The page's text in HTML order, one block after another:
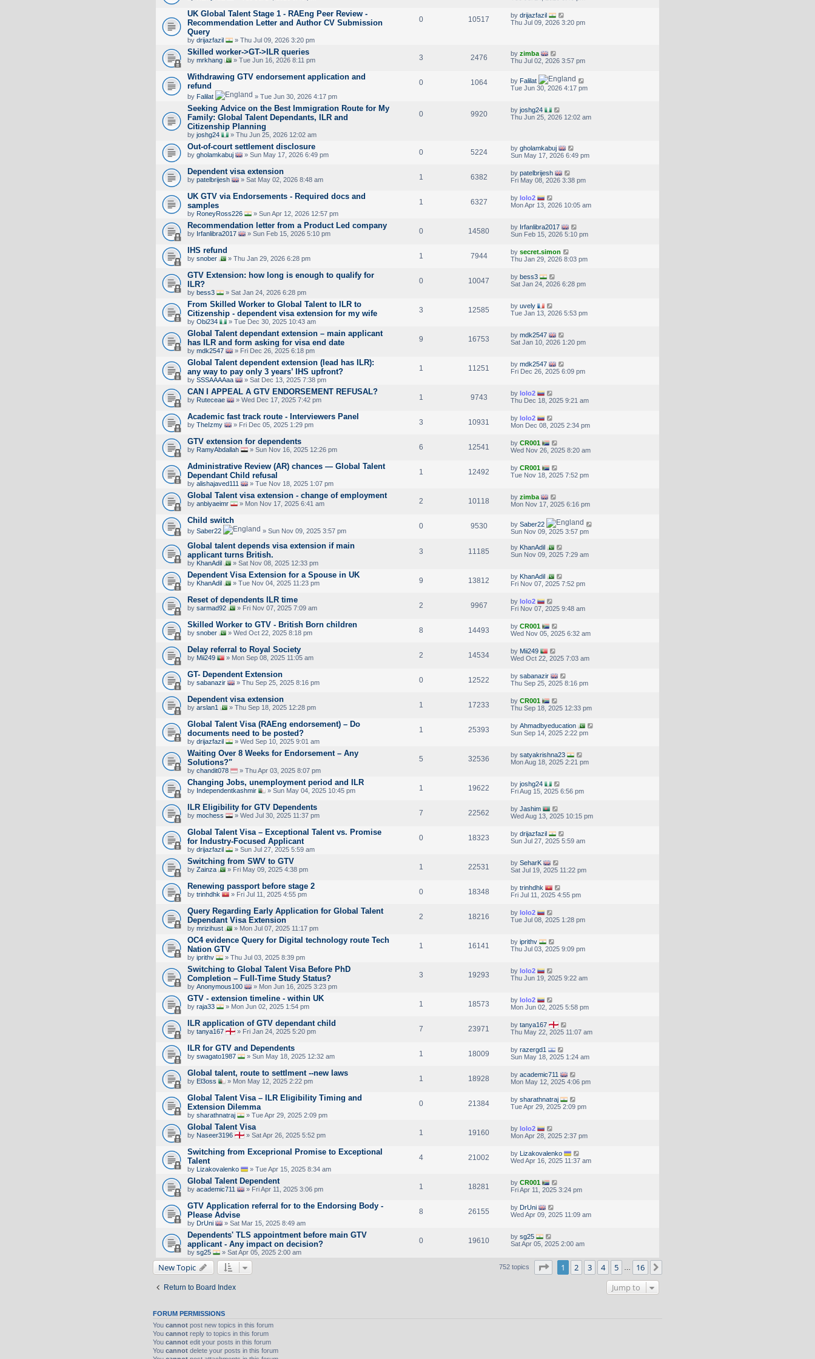
UK Global Talent Stage 1 - RAEng Peer Review -
Recommendation Letter and Author CV Submission
Query
by drijazfazil » Thu Jul 09, 2026 3:20 pm
0 10517 by drijazfazil
Thu Jul 09, 2026 3:20 pm
Skilled worker->GT->ILR queries
by mrkhang » Tue Jun 16, 2026 8:11 pm 3 2476 by zimba
Thu Jul 02, 2026 3:57 pm
Withdrawing GTV endorsement application and
refund
by Falilat » Tue Jun 30, 2026 4:17 pm
0 1064 by Falilat
Tue Jun 30, 2026 4:17 pm
Seeking Advice on the Best Immigration Route for My
Family: Global Talent Dependants, ILR and
Citizenship Planning
by joshg24 » Thu Jun 25, 2026 12:02 am
0 9920 by joshg24
Thu Jun 25, 2026 12:02 am
Out-of-court settlement disclosure
by gholamkabuj » Sun May 17, 2026 6:49 pm 0 5224 by gholamkabuj
Sun May 17, 2026 6:49 pm
Dependent visa extension
by patelbrijesh » Sat May 02, 2026 8:48 am 1 6382 by patelbrijesh
Fri May 08, 2026 3:38 pm
UK GTV via Endorsements - Required docs and
samples
by RoneyRoss226 » Sun Apr 12, 2026 12:57 pm
1 6327 by lolo2
Mon Apr 13, 2026 10:05 am
Recommendation letter from a Product Led company
by Irfanlibra2017 » Sun Feb 15, 2026 5:10 pm 0 14580 by Irfanlibra2017
Sun Feb 15, 2026 5:10 pm
IHS refund
by snober » Thu Jan 29, 2026 6:28 pm 1 7944 by secret.simon
Thu Jan 29, 2026 8:03 pm
GTV Extension: how long is enough to qualify for
ILR?
by bess3 » Sat Jan 24, 2026 6:28 pm
0 10047 by bess3
Sat Jan 24, 2026 6:28 pm
From Skilled Worker to Global Talent to ILR to
Citizenship - dependent visa extension for my wife
by Obi234 » Tue Dec 30, 2025 10:43 am
3 12585 by uvely
Tue Jan 13, 2026 5:53 pm
Global Talent dependant extension – main applicant
has ILR and form asking for visa end date
by mdk2547 » Fri Dec 26, 2025 6:18 pm
9 16753 by mdk2547
Sat Jan 10, 2026 1:20 pm
Global Talent dependent extension (lead has ILR):
any way to pay only 3 years’ IHS upfront?
by SSSAAAAaa » Sat Dec 13, 2025 7:38 pm
1 11251 by mdk2547
Fri Dec 26, 2025 6:09 pm
CAN I APPEAL A GTV ENDORSEMENT REFUSAL?
by Ruteceae » Wed Dec 17, 2025 7:42 pm 1 9743 by lolo2
Thu Dec 18, 2025 9:21 am
Academic fast track route - Interviewers Panel
by TheIzmy » Fri Dec 05, 2025 1:29 pm 3 10931 by lolo2
Mon Dec 08, 2025 2:34 pm
GTV extension for dependents
by RamyAbdallah » Sun Nov 16, 2025 12:26 pm 6 12541 by CR001
Wed Nov 26, 2025 8:20 am
Administrative Review (AR) chances — Global Talent
Dependant Child refusal
by alishajaved111 » Tue Nov 18, 2025 1:07 pm
1 12492 by CR001
Tue Nov 18, 2025 7:52 pm
Global Talent visa extension - change of employment
by anbiyaeimr » Mon Nov 17, 2025 6:41 am 2 10118 by zimba
Mon Nov 17, 2025 6:16 pm
Child switch
by Saber22 » Sun Nov 09, 2025 3:57 pm
0 9530 by Saber22
Sun Nov 09, 2025 3:57 pm
Global talent depends visa extension if main
applicant turns British.
by KhanAdil » Sat Nov 08, 2025 12:33 pm
3 11185 by KhanAdil
Sun Nov 09, 2025 7:29 am
Dependent Visa Extension for a Spouse in UK
by KhanAdil » Tue Nov 04, 2025 11:23 pm 9 13812 by KhanAdil
Fri Nov 07, 2025 7:52 pm
Reset of dependents ILR time
by sarmad92 » Fri Nov 07, 2025 7:09 am 2 9967 by lolo2
Fri Nov 07, 2025 9:48 am
Skilled Worker to GTV - British Born children
by snober » Wed Oct 22, 2025 8:18 pm 8 14493 by CR001
Wed Nov 05, 2025 6:32 am
Delay referral to Royal Society
by Mii249 » Mon Sep 08, 2025 11:05 am 2 14534 by Mii249
Wed Oct 22, 2025 7:03 am
GT- Dependent Extension
by sabanazir » Thu Sep 25, 2025 8:16 pm 0 12522 by sabanazir
Thu Sep 25, 2025 8:16 pm
Dependent visa extension
by arslan1 » Thu Sep 18, 2025 12:28 pm 1 17233 by CR001
Thu Sep 18, 2025 12:33 pm
Global Talent Visa (RAEng endorsement) – Do
documents need to be posted?
by drijazfazil » Wed Sep 10, 2025 9:01 am
1 25393 by Ahmadbyeducation
Sun Sep 14, 2025 2:22 pm
Waiting Over 8 Weeks for Endorsement – Any
Solutions?"
by chandit078 » Thu Apr 03, 2025 8:07 pm
5 32536 by satyakrishna23
Mon Aug 18, 2025 2:21 pm
Changing Jobs, unemployment period and ILR
by Independentkashmir » Sun May 04, 2025 10:45 pm 1 19622 by joshg24
Fri Aug 15, 2025 6:56 pm
ILR Eligibility for GTV Dependents
by mochess » Wed Jul 30, 2025 11:37 pm 7 22562 by Jashim
Wed Aug 13, 2025 10:15 pm
Global Talent Visa – Exceptional Talent vs. Promise
for Industry-Focused Applicant
by drijazfazil » Sun Jul 27, 2025 5:59 am
0 18323 by drijazfazil
Sun Jul 27, 2025 5:59 am
Switching from SWV to GTV
by Zainza » Fri May 09, 2025 4:38 pm 1 22531 by SeharK
Sat Jul 19, 2025 11:22 pm
Renewing passport before stage 2
by trinhdhk » Fri Jul 11, 2025 4:55 pm 0 18348 by trinhdhk
Fri Jul 11, 2025 4:55 pm
Query Regarding Early Application for Global Talent
Dependant Visa Extension
by mrizihust » Mon Jul 07, 2025 11:17 pm
2 18216 by lolo2
Tue Jul 08, 2025 1:28 pm
OC4 evidence Query for Digital technology route Tech
Nation GTV
by iprithv » Thu Jul 03, 2025 8:39 pm
1 16141 by iprithv
Thu Jul 03, 2025 9:09 pm
Switching to Global Talent Visa Before PhD
Completion – Full-Time Study Status?
by Anonymous100 » Mon Jun 16, 2025 3:23 pm
3 19293 by lolo2
Thu Jun 19, 2025 9:22 am
GTV - extension timeline - within UK
by raja33 » Mon Jun 02, 2025 1:54 pm 1 18573 by lolo2
Mon Jun 02, 2025 5:58 pm
ILR application of GTV dependant child
by tanya167 » Fri Jan 24, 2025 5:20 pm 7 23971 by tanya167
Thu May 22, 2025 11:07 am
ILR for GTV and Dependents
by swagato1987 » Sun May 18, 2025 12:32 am 1 18009 by razergd1
Sun May 18, 2025 1:24 am
Global talent, route to settlment --new laws
by El3oss » Mon May 12, 2025 2:22 pm 1 18928 by academic711
Mon May 12, 2025 4:06 pm
Global Talent Visa – ILR Eligibility Timing and
Extension Dilemma
by sharathnatraj » Tue Apr 29, 2025 2:09 pm
0 21384 by sharathnatraj
Tue Apr 29, 2025 2:09 pm
Global Talent Visa
by Naseer3196 » Sat Apr 26, 2025 5:52 pm 1 19160 by lolo2
Mon Apr 28, 2025 2:37 pm
Switching from Exceprional Promise to Exceptional
Talent
by Lizakovalenko » Tue Apr 15, 2025 8:34 am
4 21002 by Lizakovalenko
Wed Apr 16, 2025 11:37 am
Global Talent Dependent
by academic711 » Fri Apr 11, 2025 3:06 pm 1 18281 by CR001
Fri Apr 11, 2025 3:24 pm
GTV Application referral for to the Endorsing Body -
Please Advise
by DrUni » Sat Mar 15, 2025 8:49 am
8 26155 by DrUni
Wed Apr 09, 2025 11:09 am
Dependents' TLS appointment before main GTV
applicant - Any impact on decision?
by sg25 » Sat Apr 05, 2025 2:00 am
0 19610 by sg25
Sat Apr 05, 2025 2:00 am
New Topic 752 topics Page of 16
1 2 3 4 5 16
Return to Board Index Jump to
FORUM PERMISSIONS
You cannot post new topics in this forum
You cannot reply to topics in this forum
You cannot edit your posts in this forum
You cannot delete your posts in this forum